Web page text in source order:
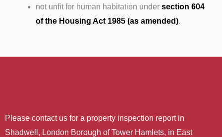
not unfit for human habitation under section 604
of the Housing Act 1985 (as amended).
Please contact us for a property inspection report in
Shadwell, London Borough of Tower Hamlets, in East